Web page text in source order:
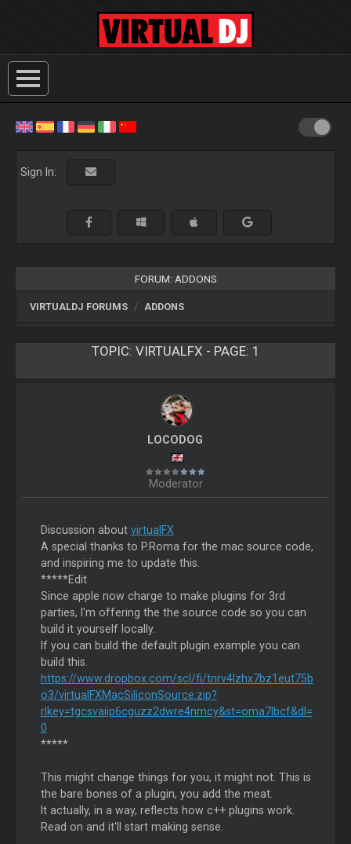
Sign In:
FORUM: ADDONS
VIRTUALDJ FORUMS ADDONS
TOPIC: VIRTUALFX - PAGE: 1
LOCODOG
Moderator
Discussion about virtualFX
A special thanks to P.Roma for the mac source code,
and inspiring me to update this.
*****Edit
Since apple now charge to make plugins for 3rd
parties, I'm offering the the source code so you can
build it yourself locally.
If you can build the default plugin example you can
build this.
https://www.dropbox.com/scl/fi/tnrv4lzhx7bz1eut75b
o3/virtualFXMacSiliconSource.zip?
rlkey=tgcsvaiip6cguzz2dwre4nmcy&st=oma7lbcf&dl=
0
*****
This might change things for you, it might not. This is
the bare bones of a plugin, you add the meat.
It actually, in a way, reflects how c++ plugins work.
Read on and it'll start making sense.